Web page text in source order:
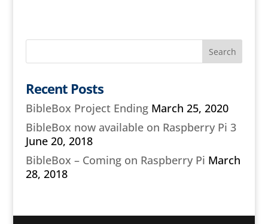
Recent Posts
BibleBox Project Ending March 25, 2020
BibleBox now available on Raspberry Pi 3
June 20, 2018
BibleBox – Coming on Raspberry Pi March
28, 2018